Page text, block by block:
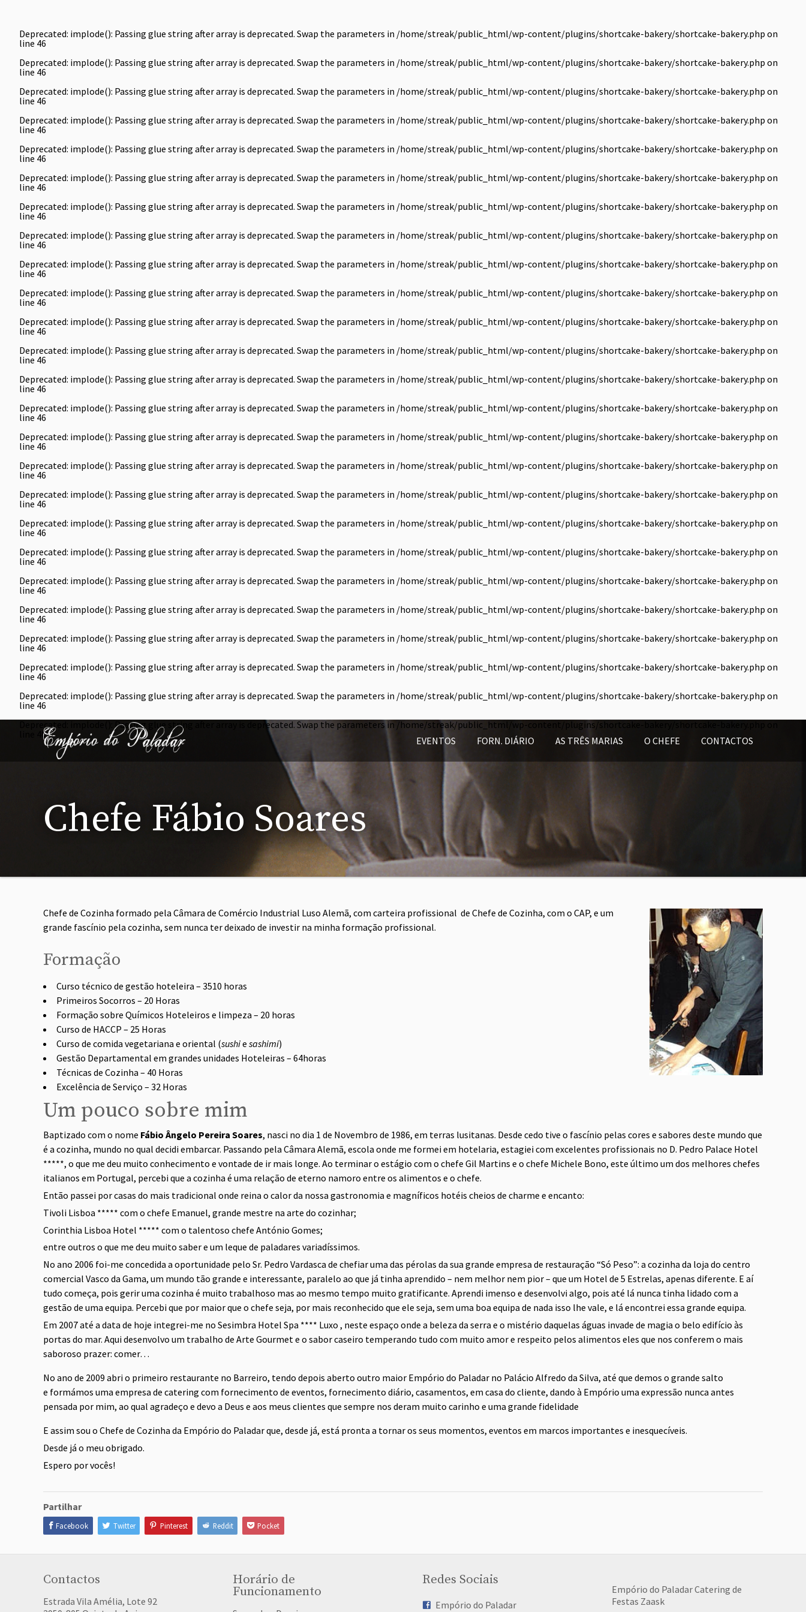
Deprecated: implode(): Passing glue string after array is deprecated. Swap the parameters in /home/streak/public_html/wp-content/plugins/shortcake-bakery/shortcake-bakery.php on
line 46
Deprecated: implode(): Passing glue string after array is deprecated. Swap the parameters in /home/streak/public_html/wp-content/plugins/shortcake-bakery/shortcake-bakery.php on
line 46
Deprecated: implode(): Passing glue string after array is deprecated. Swap the parameters in /home/streak/public_html/wp-content/plugins/shortcake-bakery/shortcake-bakery.php on
line 46
Deprecated: implode(): Passing glue string after array is deprecated. Swap the parameters in /home/streak/public_html/wp-content/plugins/shortcake-bakery/shortcake-bakery.php on
line 46
Deprecated: implode(): Passing glue string after array is deprecated. Swap the parameters in /home/streak/public_html/wp-content/plugins/shortcake-bakery/shortcake-bakery.php on
line 46
Deprecated: implode(): Passing glue string after array is deprecated. Swap the parameters in /home/streak/public_html/wp-content/plugins/shortcake-bakery/shortcake-bakery.php on
line 46
Deprecated: implode(): Passing glue string after array is deprecated. Swap the parameters in /home/streak/public_html/wp-content/plugins/shortcake-bakery/shortcake-bakery.php on
line 46
Deprecated: implode(): Passing glue string after array is deprecated. Swap the parameters in /home/streak/public_html/wp-content/plugins/shortcake-bakery/shortcake-bakery.php on
line 46
Deprecated: implode(): Passing glue string after array is deprecated. Swap the parameters in /home/streak/public_html/wp-content/plugins/shortcake-bakery/shortcake-bakery.php on
line 46
Deprecated: implode(): Passing glue string after array is deprecated. Swap the parameters in /home/streak/public_html/wp-content/plugins/shortcake-bakery/shortcake-bakery.php on
line 46
Deprecated: implode(): Passing glue string after array is deprecated. Swap the parameters in /home/streak/public_html/wp-content/plugins/shortcake-bakery/shortcake-bakery.php on
line 46
Deprecated: implode(): Passing glue string after array is deprecated. Swap the parameters in /home/streak/public_html/wp-content/plugins/shortcake-bakery/shortcake-bakery.php on
line 46
Deprecated: implode(): Passing glue string after array is deprecated. Swap the parameters in /home/streak/public_html/wp-content/plugins/shortcake-bakery/shortcake-bakery.php on
line 46
Deprecated: implode(): Passing glue string after array is deprecated. Swap the parameters in /home/streak/public_html/wp-content/plugins/shortcake-bakery/shortcake-bakery.php on
line 46
Deprecated: implode(): Passing glue string after array is deprecated. Swap the parameters in /home/streak/public_html/wp-content/plugins/shortcake-bakery/shortcake-bakery.php on
line 46
Deprecated: implode(): Passing glue string after array is deprecated. Swap the parameters in /home/streak/public_html/wp-content/plugins/shortcake-bakery/shortcake-bakery.php on
line 46
Deprecated: implode(): Passing glue string after array is deprecated. Swap the parameters in /home/streak/public_html/wp-content/plugins/shortcake-bakery/shortcake-bakery.php on
line 46
Deprecated: implode(): Passing glue string after array is deprecated. Swap the parameters in /home/streak/public_html/wp-content/plugins/shortcake-bakery/shortcake-bakery.php on
line 46
Deprecated: implode(): Passing glue string after array is deprecated. Swap the parameters in /home/streak/public_html/wp-content/plugins/shortcake-bakery/shortcake-bakery.php on
line 46
Deprecated: implode(): Passing glue string after array is deprecated. Swap the parameters in /home/streak/public_html/wp-content/plugins/shortcake-bakery/shortcake-bakery.php on
line 46
Deprecated: implode(): Passing glue string after array is deprecated. Swap the parameters in /home/streak/public_html/wp-content/plugins/shortcake-bakery/shortcake-bakery.php on
line 46
Deprecated: implode(): Passing glue string after array is deprecated. Swap the parameters in /home/streak/public_html/wp-content/plugins/shortcake-bakery/shortcake-bakery.php on
line 46
Deprecated: implode(): Passing glue string after array is deprecated. Swap the parameters in /home/streak/public_html/wp-content/plugins/shortcake-bakery/shortcake-bakery.php on
line 46
Deprecated: implode(): Passing glue string after array is deprecated. Swap the parameters in /home/streak/public_html/wp-content/plugins/shortcake-bakery/shortcake-bakery.php on
line 46
Deprecated
: implode(): Passing glue string after array is deprecated. Swap the parameters in /home/streak/public_html/wp-content/plugins/shortcake-bakery/shortcake-bakery.php
46
EVENTOS FORN. DIÁRIO AS TRÊS MARIAS O CHEFE CONTACTOS
Chefe Fábio Soares
Chefe de Cozinha formado pela Câmara de Comércio Industrial Luso Alemã, com carteira profissional de Chefe de Cozinha, com o CAP, e um
grande fascínio pela cozinha, sem nunca ter deixado de investir na minha formação profissional.
Formação
Curso técnico de gestão hoteleira – 3510 horas
Primeiros Socorros – 20 Horas
Formação sobre Químicos Hoteleiros e limpeza – 20 horas
Curso de HACCP – 25 Horas
Curso de comida vegetariana e oriental (sushie sashimi)
Gestão Departamental em grandes unidades Hoteleiras – 64horas
Técnicas de Cozinha – 40 Horas
Excelência de Serviço – 32 Horas
Um pouco sobre mim
Baptizado com o nome Fábio Ângelo Pereira Soares, nasci no dia 1 de Novembro de 1986, em terras lusitanas. Desde cedo tive o fascínio pelas cores e sabores deste mundo que
é a cozinha, mundo no qual decidi embarcar. Passando pela Câmara Alemã, escola onde me formei em hotelaria, estagiei com excelentes profissionais no D. Pedro Palace Hotel
*****, o que me deu muito conhecimento e vontade de ir mais longe. Ao terminar o estágio com o chefe Gil Martins e o chefe Michele Bono, este último um dos melhores chefes
italianos em Portugal, percebi que a cozinha é uma relação de eterno namoro entre os alimentos e o chefe.
Então passei por casas do mais tradicional onde reina o calor da nossa gastronomia e magníficos hotéis cheios de charme e encanto:
Tivoli Lisboa ***** com o chefe Emanuel, grande mestre na arte do cozinhar;
Corinthia Lisboa Hotel ***** com o talentoso chefe António Gomes;
entre outros o que me deu muito saber e um leque de paladares variadíssimos.
No ano 2006 foi-me concedida a oportunidade pelo Sr. Pedro Vardasca de chefiar uma das pérolas da sua grande empresa de restauração “Só Peso”: a cozinha da loja do centro
comercial Vasco da Gama, um mundo tão grande e interessante, paralelo ao que já tinha aprendido – nem melhor nem pior – que um Hotel de 5 Estrelas, apenas diferente. E aí
tudo começa, pois gerir uma cozinha é muito trabalhoso mas ao mesmo tempo muito gratificante. Aprendi imenso e desenvolvi algo, pois até lá nunca tinha lidado com a
gestão de uma equipa. Percebi que por maior que o chefe seja, por mais reconhecido que ele seja, sem uma boa equipa de nada isso lhe vale, e lá encontrei essa grande equipa.
Em 2007 até a data de hoje integrei-me no Sesimbra Hotel Spa **** Luxo , neste espaço onde a beleza da serra e o mistério daquelas águas invade de magia o belo edifício às
portas do mar. Aqui desenvolvo um trabalho de Arte Gourmet e o sabor caseiro temperando tudo com muito amor e respeito pelos alimentos eles que nos conferem o mais
saboroso prazer: comer…
No ano de 2009 abri o primeiro restaurante no Barreiro, tendo depois aberto outro maior Empório do Paladar no Palácio Alfredo da Silva, até que demos o grande salto
e formámos uma empresa de catering com fornecimento de eventos, fornecimento diário, casamentos, em casa do cliente, dando à Empório uma expressão nunca antes
pensada por mim, ao qual agradeço e devo a Deus e aos meus clientes que sempre nos deram muito carinho e uma grande fidelidade
E assim sou o Chefe de Cozinha da Empório do Paladar que, desde já, está pronta a tornar os seus momentos, eventos em marcos importantes e inesquecíveis.
Desde já o meu obrigado.
Espero por vocês!
Partilhar
Facebook Twitter Pinterest Reddit Pocket
Contactos
Estrada Vila Amélia, Lote 92
Horário de
Funcionamento
Redes Sociais
Empório do Paladar
Empório do Paladar Catering de
Festas Zaask